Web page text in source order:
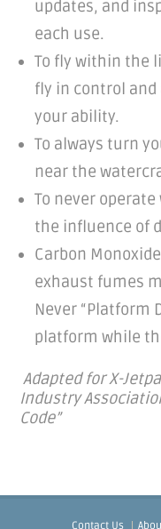
updates, and
each use.
To fly within the
fly in control
your ability.
To always turn
near the
To never
the influence of
Carbon
exhaust fumes
Never “Platform
platform while
Adapted for X-
Industry
Code”
Contact Us